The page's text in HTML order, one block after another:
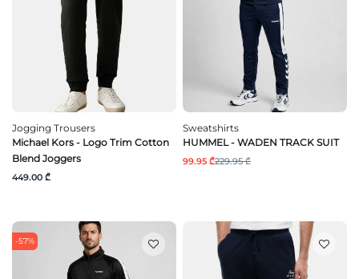
Jogging Trousers
Michael Kors - Logo Trim Cotton
Blend Joggers
449.00 ₾
Sweatshirts
HUMMEL - WADEN TRACK SUIT
99.95 ₾229.95 ₾
-57%